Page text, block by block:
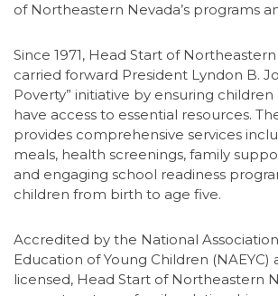
of Northeastern Nevada’s programs
Since 1971, Head Start of
carried forward President Lyndon B.
Poverty” initiative by ensuring children
have access to essential resources.
provides comprehensive services
meals, health screenings, family
and engaging school readiness
children from birth to age five.
Accredited by the National
Education of Young Children (NAEYC)
licensed, Head Start of Northeastern